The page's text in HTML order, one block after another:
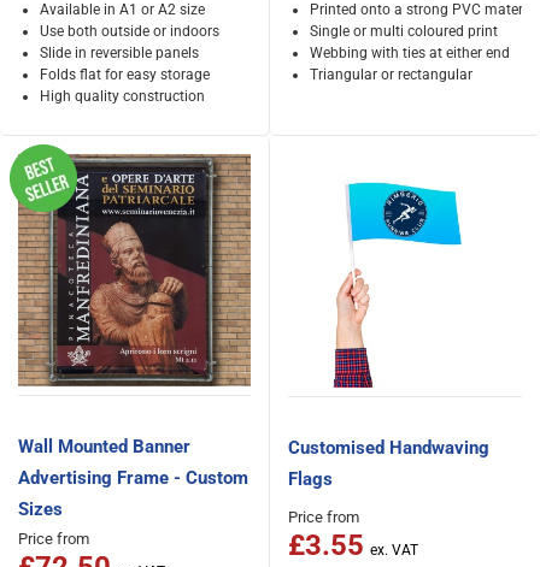
Available in A1 or A2 size
Use both outside or indoors
Slide in reversible panels
Folds flat for easy storage
High quality construction
Printed onto a strong PVC material
Single or multi coloured print
Webbing with ties at either end
Triangular or rectangular
Wall Mounted Banner
Advertising Frame - Custom
Sizes
Price from
Customised Handwaving
Flags
Price from
£3.55